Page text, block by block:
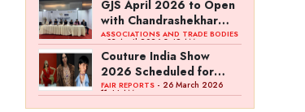
GJS April 2026 to Open
with Chandrashekhar
Bawankule; GJC Unveils
‘Akshay Kala’ Theme
ASSOCIATIONS AND TRADE BODIES
- 03 April 2026 8:49 AM
Couture India Show
2026 Scheduled for
September 26–28, in
FAIR REPORTS- 26 March 2026
11:44 AM